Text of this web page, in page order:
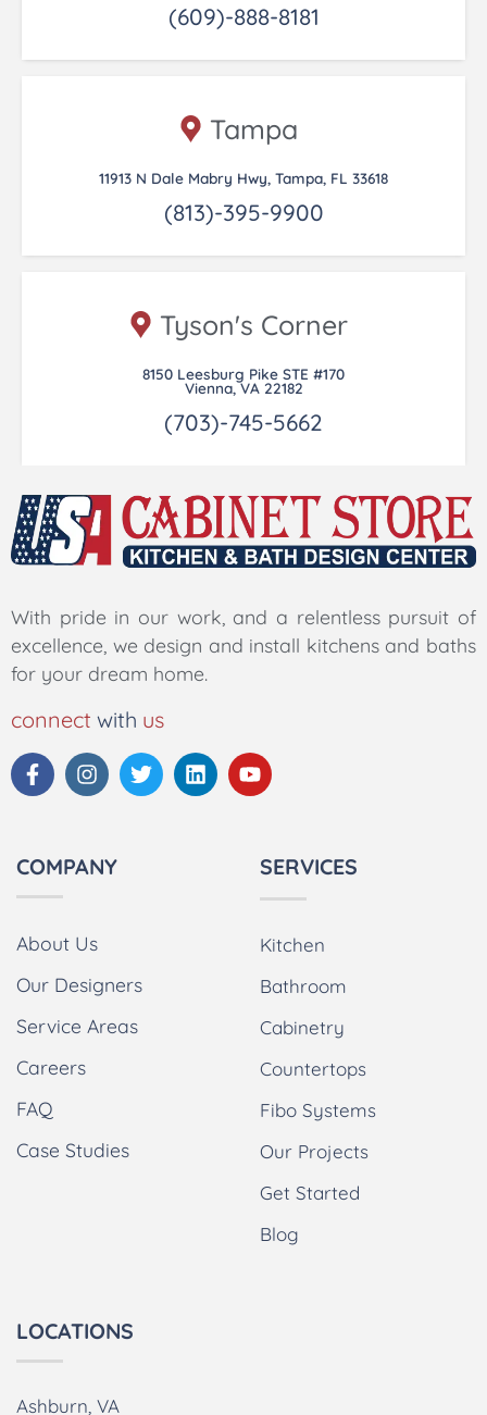
(609)-888-8181
Tampa
11913 N Dale Mabry Hwy, Tampa, FL 33618
(813)-395-9900
Tyson's Corner
8150 Leesburg Pike STE #170
Vienna, VA 22182
(703)-745-5662
With pride in our work, and a relentless pursuit of
excellence, we design and install kitchens and baths
for your dream home.
connect with us
COMPANY
About Us
Our Designers
Service Areas
Careers
FAQ
Case Studies
SERVICES
Kitchen
Bathroom
Cabinetry
Countertops
Fibo Systems
Our Projects
Get Started
Blog
LOCATIONS
Ashburn, VA